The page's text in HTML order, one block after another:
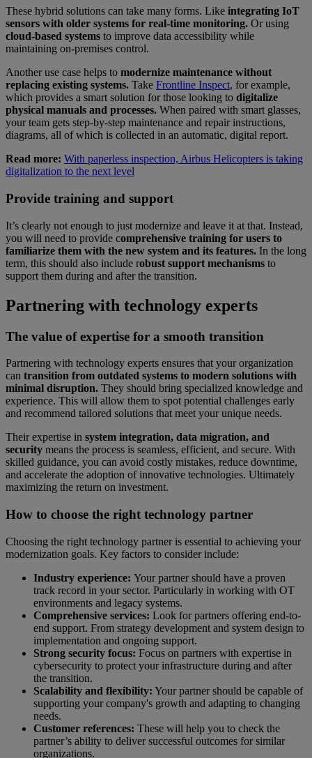
These hybrid solutions can take many forms. Like integrating IoT
sensors with older systems for real-time monitoring. Or using
cloud-based systems to improve data accessibility while
maintaining on-premises control.
Another use case helps to modernize maintenance without
replacing existing systems. Take Frontline Inspect, for example,
which provides a smart solution for those looking to digitalize
physical manuals and processes. When paired with smart glasses,
your team gets step-by-step maintenance and repair instructions,
diagrams, all of which is collected in an automatic, digital report.
Read more: With paperless inspection, Airbus Helicopters is taking
digitalization to the next level
Provide training and support
It’s clearly not enough to just modernize and leave it at that. Instead,
you will need to provide comprehensive training for users to
familiarize them with the new system and its features. In the long
term, this should also include robust support mechanisms to
support them during and after the transition.
Partnering with technology experts
The value of expertise for a smooth transition
Partnering with technology experts ensures that your organization
can transition from outdated systems to modern solutions with
minimal disruption. They should bring specialized knowledge and
experience. This will allow them to spot potential challenges early
and recommend tailored solutions that meet your unique needs.
Their expertise in system integration, data migration, and
security means the process is seamless, efficient, and secure. With
skilled guidance, you can avoid costly mistakes, reduce downtime,
and accelerate the adoption of innovative technologies. Ultimately
maximizing the return on investment.
How to choose the right technology partner
Choosing the right technology partner is essential to achieving your
modernization goals. Key factors to consider include:
Industry experience: Your partner should have a proven
track record in your sector. Particularly in working with OT
environments and legacy systems.
Comprehensive services: Look for partners offering end-to-
end support. From strategy development and system design to
implementation and ongoing support.
Strong security focus: Focus on partners with expertise in
cybersecurity to protect your infrastructure during and after
the transition.
Scalability and flexibility: Your partner should be capable of
supporting your company's growth and adapting to changing
needs.
Customer references: These will help you to check the
partner’s ability to deliver successful outcomes for similar
organizations.